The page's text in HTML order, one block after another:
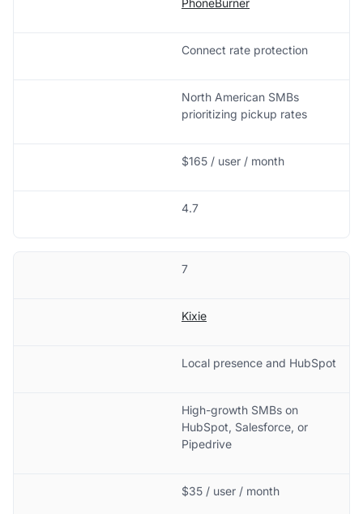
Connect rate protection
North American SMBs
prioritizing pickup rates
$165 / user / month
4.7
7
Kixie
Local presence and HubSpot
High-growth SMBs on
HubSpot, Salesforce, or
Pipedrive
$35 / user / month